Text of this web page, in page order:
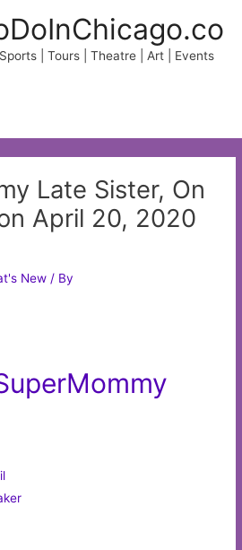
| Tours | Theatre | Art | Events
Late Sister, On
April 20, 2020
New / By